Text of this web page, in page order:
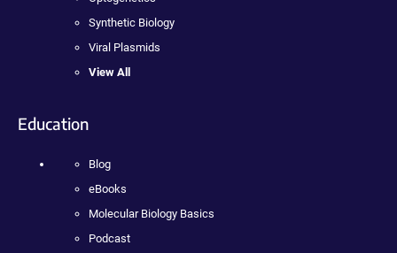
Synthetic Biology
Viral Plasmids
View All
Education
Blog
eBooks
Molecular Biology Basics
Podcast